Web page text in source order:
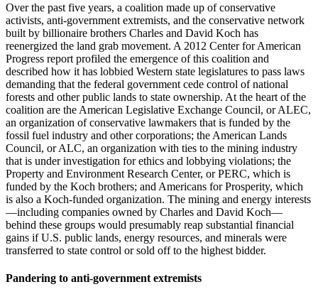
Over the past five years, a coalition made up of conservative
activists, anti-government extremists, and the conservative network
built by billionaire brothers Charles and David Koch has
reenergized the land grab movement. A 2012 Center for American
Progress report profiled the emergence of this coalition and
described how it has lobbied Western state legislatures to pass laws
demanding that the federal government cede control of national
forests and other public lands to state ownership. At the heart of the
coalition are the American Legislative Exchange Council, or ALEC,
an organization of conservative lawmakers that is funded by the
fossil fuel industry and other corporations; the American Lands
Council, or ALC, an organization with ties to the mining industry
that is under investigation for ethics and lobbying violations; the
Property and Environment Research Center, or PERC, which is
funded by the Koch brothers; and Americans for Prosperity, which
is also a Koch-funded organization. The mining and energy interests
—including companies owned by Charles and David Koch—
behind these groups would presumably reap substantial financial
gains if U.S. public lands, energy resources, and minerals were
transferred to state control or sold off to the highest bidder.
Pandering to anti-government extremists